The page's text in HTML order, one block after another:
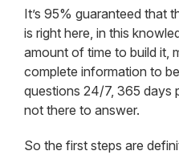
It’s 95% guaranteed that
is right here, in this
amount of time to build it,
complete information to
questions 24/7, 365 days
not there to answer.
So the first steps are